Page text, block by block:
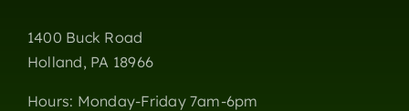
1400 Buck Road
Holland, PA 18966
Hours: Monday-Friday 7am-6pm